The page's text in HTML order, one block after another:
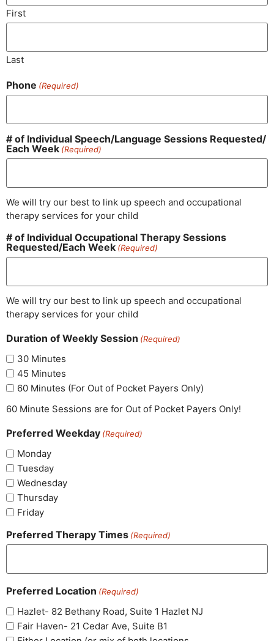
First
Last
Phone (Required)
# of Individual Speech/​Language Sessions Requested/​
Each Week (Required)
We will try our best to link up speech and occupational
therapy services for your child
# of Individual Occupational Therapy Sessions
Requested/​Each Week (Required)
We will try our best to link up speech and occupational
therapy services for your child
Duration of Weekly Session (Required)
30 Minutes
45 Minutes
60 Minutes (For Out of Pocket Payers Only)
60 Minute Sessions are for Out of Pocket Payers Only!
Preferred Weekday (Required)
Monday
Tuesday
Wednesday
Thursday
Friday
Preferred Therapy Times (Required)
Preferred Location (Required)
Hazlet- 82 Bethany Road, Suite 1 Hazlet NJ
Fair Haven- 21 Cedar Ave, Suite B1